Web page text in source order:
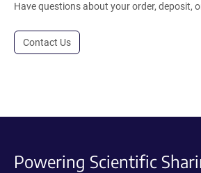
Have questions about your order, deposit,
Contact Us
Powering Scientific